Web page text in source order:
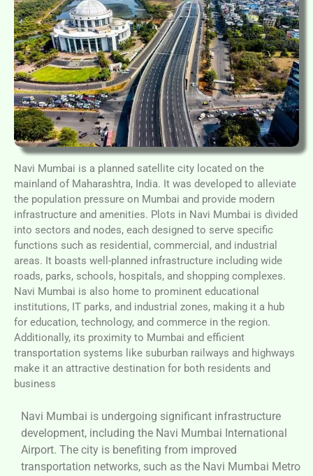
Navi Mumbai is a planned satellite city located on the
mainland of Maharashtra, India. It was developed to alleviate
the population pressure on Mumbai and provide modern
infrastructure and amenities. Plots in Navi Mumbai is divided
into sectors and nodes, each designed to serve specific
functions such as residential, commercial, and industrial
areas. It boasts well-planned infrastructure including wide
roads, parks, schools, hospitals, and shopping complexes.
Navi Mumbai is also home to prominent educational
institutions, IT parks, and industrial zones, making it a hub
for education, technology, and commerce in the region.
Additionally, its proximity to Mumbai and efficient
transportation systems like suburban railways and highways
make it an attractive destination for both residents and
business
Navi Mumbai is undergoing significant infrastructure
development, including the Navi Mumbai International
Airport. The city is benefiting from improved
transportation networks, such as the Navi Mumbai Metro